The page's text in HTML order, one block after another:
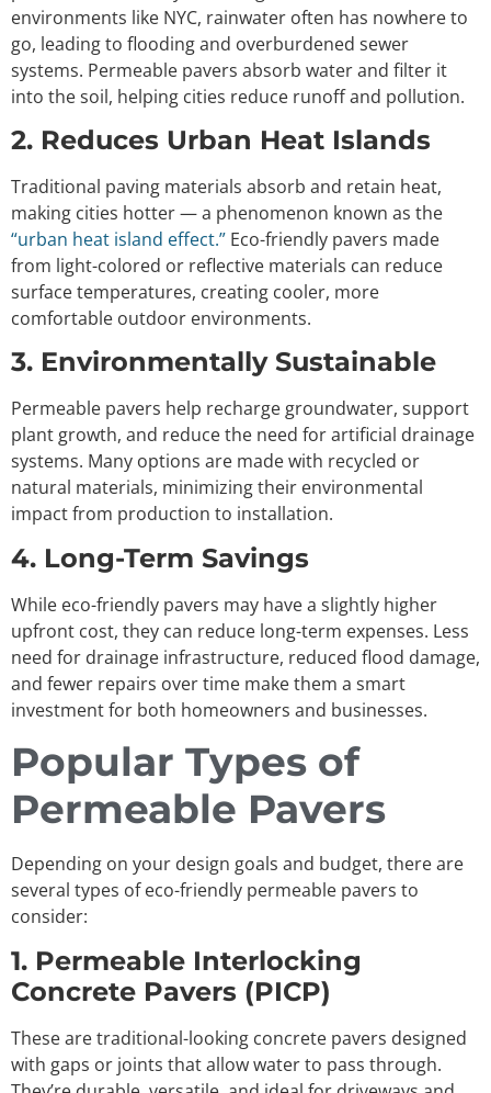
environments like NYC, rainwater often has nowhere to
go, leading to flooding and overburdened sewer
systems. Permeable pavers absorb water and filter it
into the soil, helping cities reduce runoff and pollution.
2. Reduces Urban Heat Islands
Traditional paving materials absorb and retain heat,
making cities hotter — a phenomenon known as the
“urban heat island effect.” Eco-friendly pavers made
from light-colored or reflective materials can reduce
surface temperatures, creating cooler, more
comfortable outdoor environments.
3. Environmentally Sustainable
Permeable pavers help recharge groundwater, support
plant growth, and reduce the need for artificial drainage
systems. Many options are made with recycled or
natural materials, minimizing their environmental
impact from production to installation.
4. Long-Term Savings
While eco-friendly pavers may have a slightly higher
upfront cost, they can reduce long-term expenses. Less
need for drainage infrastructure, reduced flood damage,
and fewer repairs over time make them a smart
investment for both homeowners and businesses.
Popular Types of
Permeable Pavers
Depending on your design goals and budget, there are
several types of eco-friendly permeable pavers to
consider:
1. Permeable Interlocking
Concrete Pavers (PICP)
These are traditional-looking concrete pavers designed
with gaps or joints that allow water to pass through.